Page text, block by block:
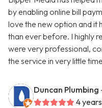
by enabling online bill
love the new option and it
than ever before. I highly
were very professional,
the service in very little
Duncan Plumbing
4